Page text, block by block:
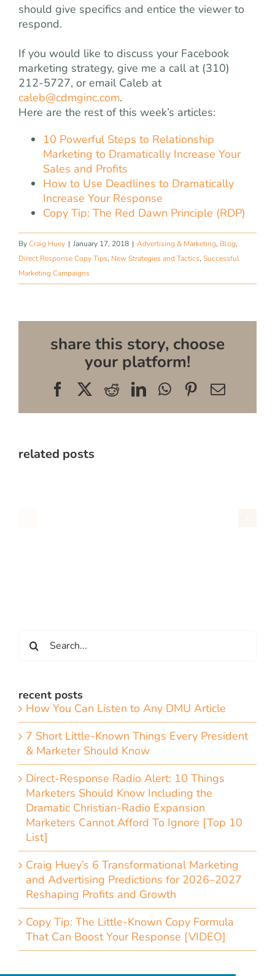
should give specifics and entice the viewer to
respond.
If you would like to discuss your Facebook
marketing strategy, give me a call at (310)
212-5727, or email Caleb at
caleb@cdmginc.com.
Here are the rest of this week’s articles:
10 Powerful Steps to Relationship
Marketing to Dramatically Increase Your
Sales and Profits
How to Use Deadlines to Dramatically
Increase Your Response
Copy Tip: The Red Dawn Principle (RDP)
ByCraig Huey | January 17, 2018 | Advertising & Marketing, Blog,
Direct Response Copy Tips, New Strategies and Tactics, Successful
Marketing Campaigns
share this story, choose
your platform!
FacebookRedditLinkedInWhatsApp
Pinterest
Email
related posts
for:
recent posts
How You Can Listen to Any DMU Article
7 Short Little-Known Things Every President
& Marketer Should Know
Direct-Response Radio Alert: 10 Things
Marketers Should Know Including the
Dramatic Christian-Radio Expansion
Marketers Cannot Afford To Ignore [Top 10
List]
Craig Huey’s 6 Transformational Marketing
and Advertising Predictions for 2026–2027
Reshaping Profits and Growth
Copy Tip: The Little-Known Copy Formula
That Can Boost Your Response [VIDEO]